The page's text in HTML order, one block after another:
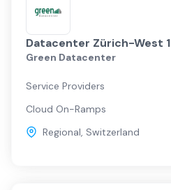
Datacenter Zürich-West 1
Green Datacenter
Service Providers
Cloud On-Ramps
Regional, Switzerland